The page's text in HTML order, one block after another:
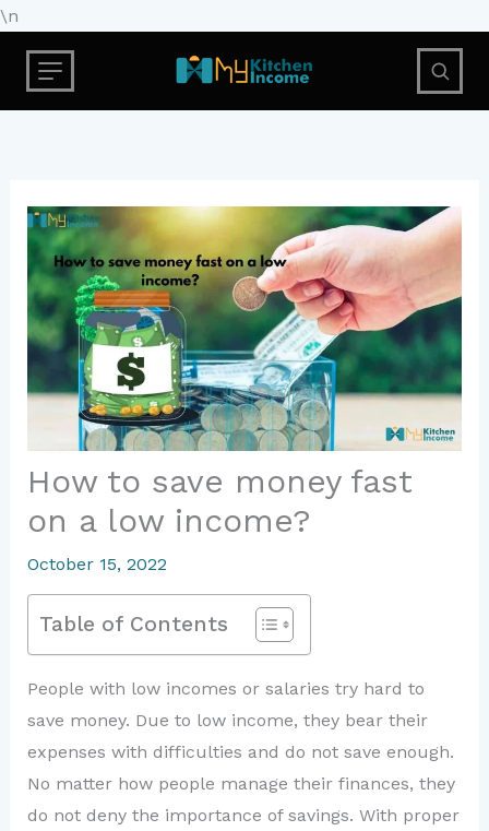
\n
to
content
How to save money fast
on a low income?
October 15, 2022
Table of Contents
People with low incomes or salaries try hard to
save money. Due to low income, they bear their
expenses with difficulties and do not save enough.
No matter how people manage their finances, they
do not deny the importance of savings. With proper